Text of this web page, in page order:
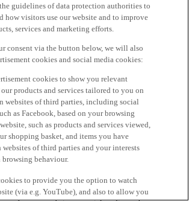
guidelines of data protection authorities to
how visitors use our website and to improve
services and marketing efforts.
consent via the button below, we will also
cookies and social media cookies:
cookies to show you relevant
products and services tailored to you on
websites of third parties, including social
as Facebook, based on your browsing
such as products and services viewed,
shopping basket, and items you have
websites of third parties and your interests
behaviour.
to provide you the option to watch
(via e.g. YouTube), and also to allow you